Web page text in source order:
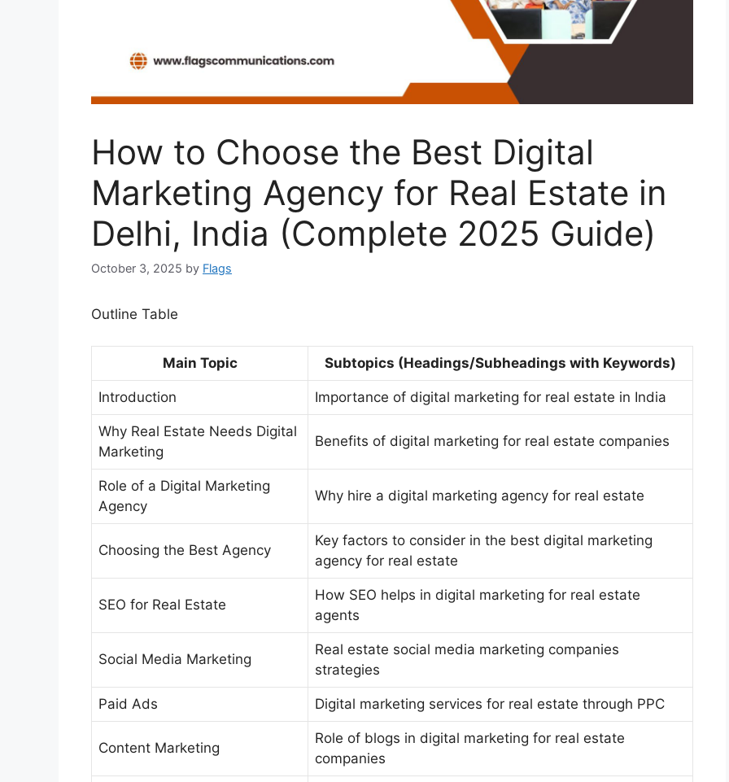
How to Choose the Best Digital
Marketing Agency for Real Estate in
Delhi, India (Complete 2025 Guide)
October 3, 2025 by Flags
Outline Table
Main Topic Subtopics (Headings/Subheadings with Keywords)
Introduction Importance of digital marketing for real estate in India
Why Real Estate Needs Digital
Marketing
Benefits of digital marketing for real estate companies
Role of a Digital Marketing
Agency
Why hire a digital marketing agency for real estate
Choosing the Best Agency
Key factors to consider in the best digital marketing
agency for real estate
SEO for Real Estate
How SEO helps in digital marketing for real estate
agents
Social Media Marketing
Real estate social media marketing companies
strategies
Paid Ads Digital marketing services for real estate through PPC
Content Marketing
Role of blogs in digital marketing for real estate
companies